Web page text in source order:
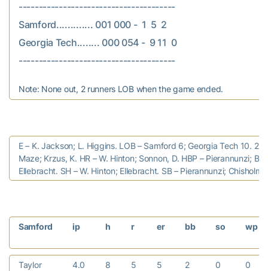
---------------------------------------
Samford............. 001 000 -  1  5  2
Georgia Tech........ 000 054 -  9 11  0
Note: None out, 2 runners LOB when the game ended.
E – K. Jackson; L. Higgins. LOB – Samford 6; Georgia Tech 10. 2B
Maze; Krzus, K. HR – W. Hinton; Sonnon, D. HBP – Pierannunzi;
Ellebracht. SH – W. Hinton; Ellebracht. SB – Pierannunzi; Chisholm,
Samford ip h r er bb so wp
Taylor
4.0 8 5 5 2 0 0